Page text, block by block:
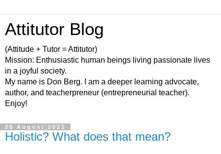
Attitutor Blog
(Attitude + Tutor = Attitutor)
Mission: Enthusiastic human beings living passionate lives
in a joyful society.
My name is Don Berg. I am a deeper learning advocate,
author, and teacherpreneur (entrepreneurial teacher).
Enjoy!
25 August 2021
Holistic? What does that mean?